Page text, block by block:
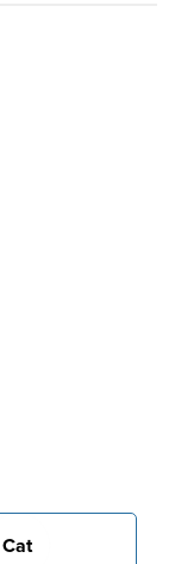
Cat